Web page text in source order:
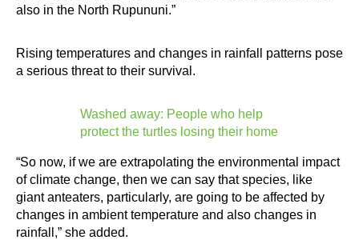
also in the North Rupununi.”
Rising temperatures and changes in rainfall patterns pose
a serious threat to their survival.
Washed away: People who help
protect the turtles losing their home
“So now, if we are extrapolating the environmental impact
of climate change, then we can say that species, like
giant anteaters, particularly, are going to be affected by
changes in ambient temperature and also changes in
rainfall,” she added.